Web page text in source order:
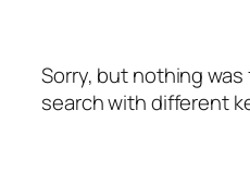
Sorry, but nothing was
search with different